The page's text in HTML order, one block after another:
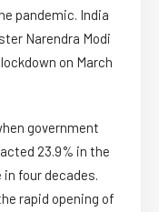
pandemic. India
Narendra Modi
on March
government
23.9% in the
four decades.
rapid opening of